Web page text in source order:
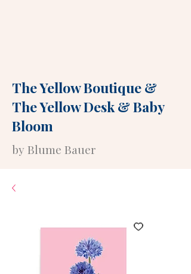
The Yellow Boutique&
The Yellow Desk&Baby
Bloom
by Blume Bauer